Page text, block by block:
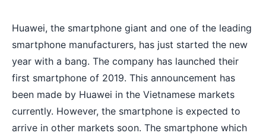
Huawei, the smartphone giant and one of the leading
smartphone manufacturers, has just started the new
year with a bang. The company has launched their
first smartphone of 2019. This announcement has
been made by Huawei in the Vietnamese markets
currently. However, the smartphone is expected to
arrive in other markets soon. The smartphone which